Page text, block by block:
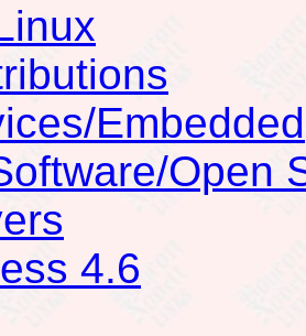
Embedded
Open
4.6